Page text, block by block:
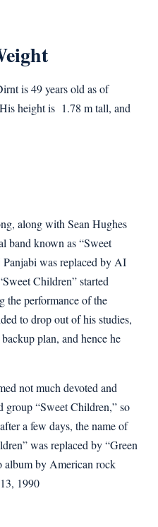
is 49 years old as of
height is 1.78 m tall, and
along with Sean Hughes
band known as “Sweet
was replaced by AI
Children” started
the performance of the
to drop out of his studies,
plan, and hence he
not much devoted and
group “Sweet Children,” so
a few days, the name of
was replaced by “Green
album by American rock
1990